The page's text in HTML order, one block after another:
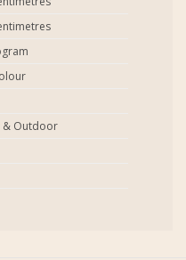
& Outdoor